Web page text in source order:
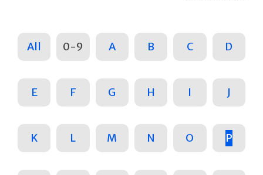
All 0-9 A B C D
E F G H I J
K L M N O P